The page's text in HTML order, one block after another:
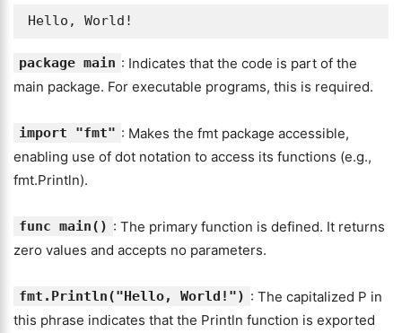
Hello, World!
package main : Indicates that the code is part of the
main package. For executable programs, this is required.
import "fmt" : Makes the fmt package accessible,
enabling use of dot notation to access its functions (e.g.,
fmt.Println).
func main() : The primary function is defined. It returns
zero values and accepts no parameters.
fmt.Println("Hello, World!") : The capitalized P in
this phrase indicates that the Println function is exported